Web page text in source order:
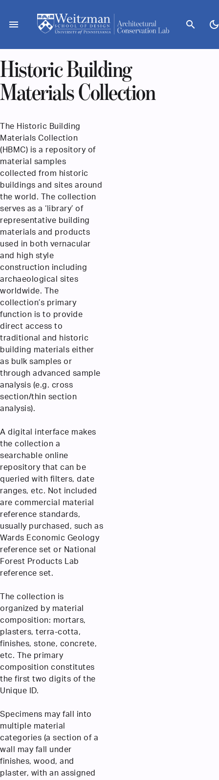
content
menu search
Historic Building
Materials Collection
The Historic Building
Materials Collection
(HBMC) is a repository of
material samples
collected from historic
buildings and sites around
the world. The collection
serves as a ‘library’ of
representative building
materials and products
used in both vernacular
and high style
construction including
archaeological sites
worldwide. The
collection’s primary
function is to provide
direct access to
traditional and historic
building materials either
as bulk samples or
through advanced sample
analysis (e.g. cross
section/thin section
analysis).
A digital interface makes
the collection a
searchable online
repository that can be
queried with filters, date
ranges, etc. Not included
are commercial material
reference standards,
usually purchased, such as
Wards Economic Geology
reference set or National
Forest Products Lab
reference set.
The collection is
organized by material
composition: mortars,
plasters, terra-cotta,
finishes, stone, concrete,
etc. The primary
composition constitutes
the first two digits of the
Unique ID.
Specimens may fall into
multiple material
categories (a section of a
wall may fall under
finishes, wood, and
plaster, with an assigned